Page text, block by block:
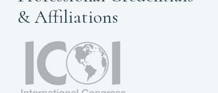
& Affiliations